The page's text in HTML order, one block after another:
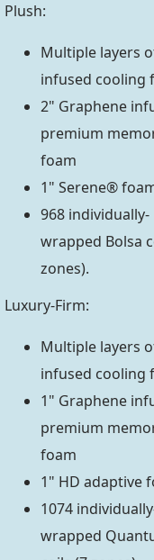
Plush:
Multiple layers
infused cooling
2" Graphene
premium
foam
1" Serene®
968 individually-
wrapped Bolsa
zones).
Luxury-Firm:
Multiple layers
infused cooling
1" Graphene
premium
foam
1" HD adaptive
1074
wrapped